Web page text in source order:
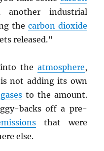
another industrial
the carbon dioxide
released.”
the atmosphere,
not adding its own
to the amount.
backs off a pre-
that were
else.